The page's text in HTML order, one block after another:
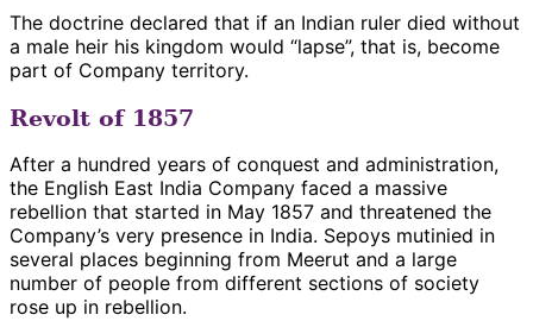
The doctrine declared that if an Indian ruler died without
a male heir his kingdom would “lapse”, that is, become
part of Company territory.
Revolt of 1857
After a hundred years of conquest and administration,
the English East India Company faced a massive
rebellion that started in May 1857 and threatened the
Company’s very presence in India. Sepoys mutinied in
several places beginning from Meerut and a large
number of people from different sections of society
rose up in rebellion.